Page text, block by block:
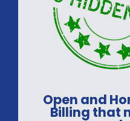
Open and
Billing that